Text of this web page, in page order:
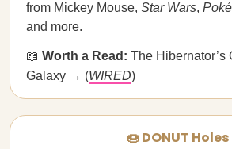
from Mickey Mouse, Star Wars,
and more.
📖 Worth a Read: The Hibernator’s
Galaxy → (WIRED)
🍩 DONUT Holes